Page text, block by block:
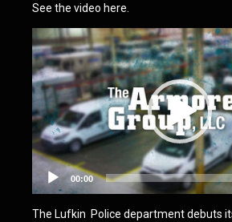
See the video here.
Video
Player
00:00
The Lufkin Police department debuts